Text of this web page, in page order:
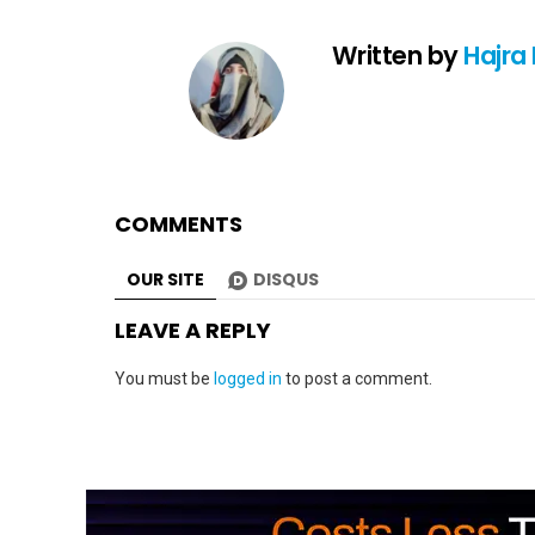
Written byHajra
COMMENTS
OUR SITE DISQUS
LEAVE A REPLY
You must be logged in to post a comment.